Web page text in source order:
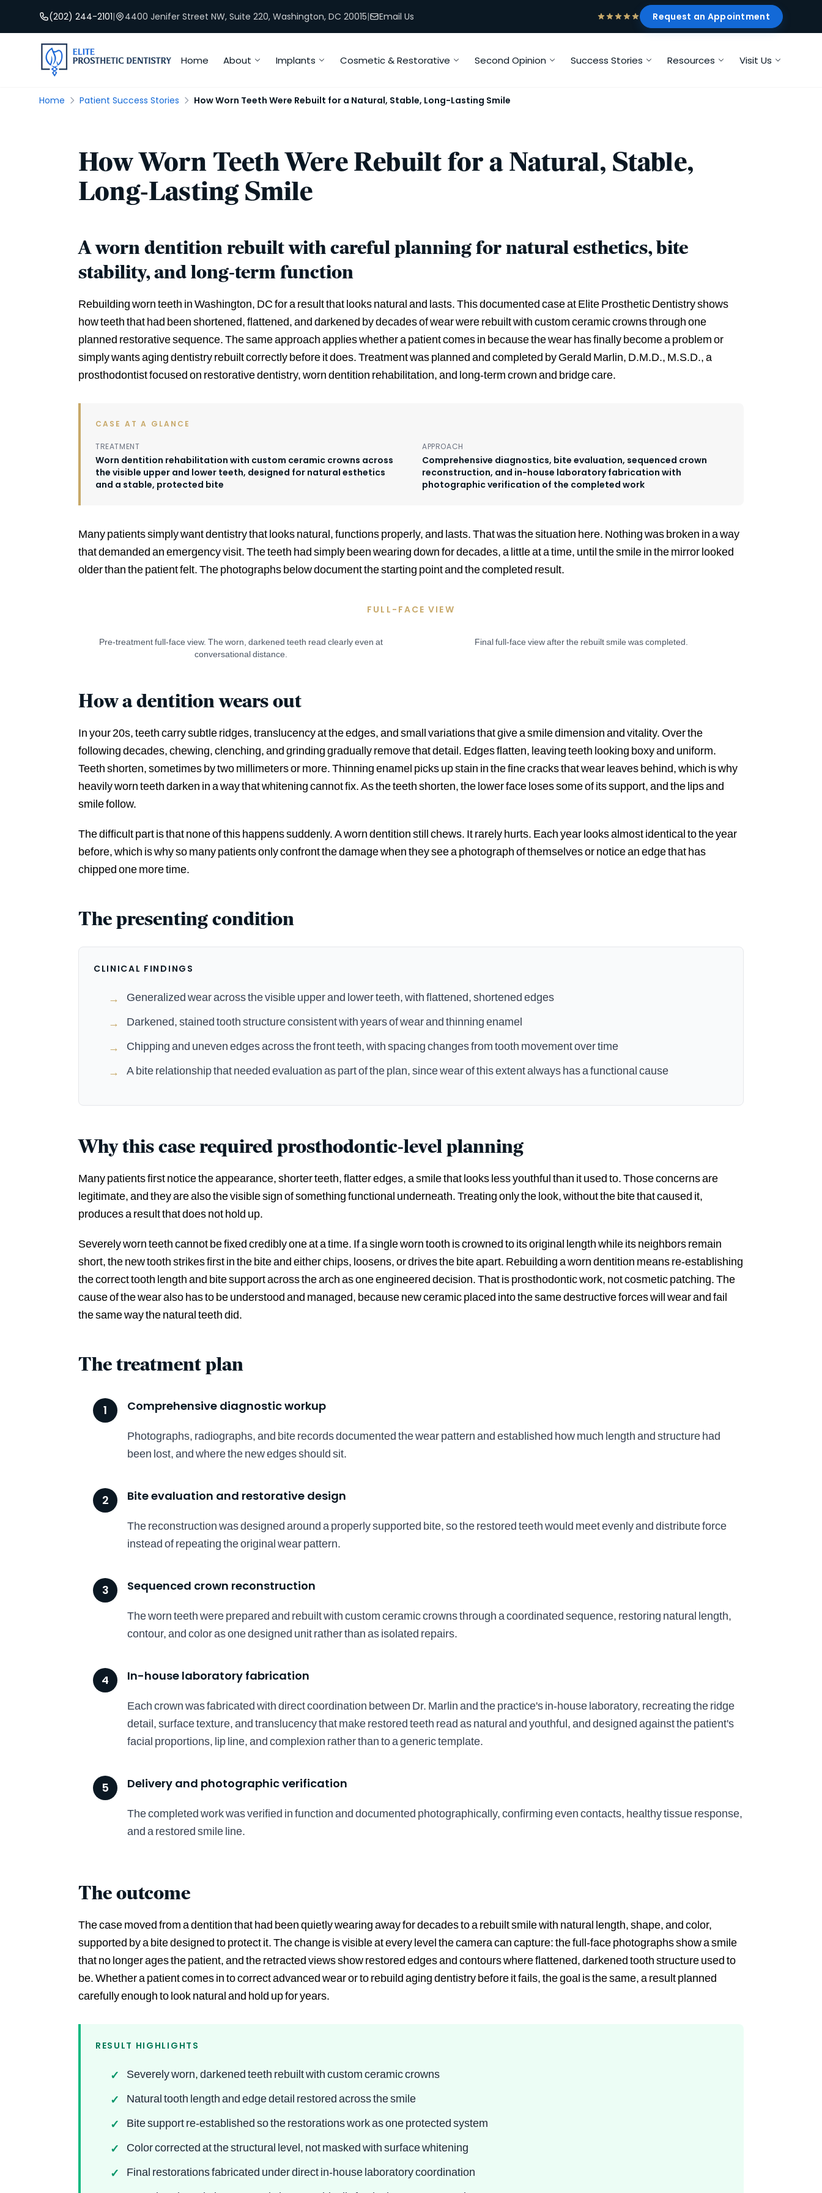
(202) 244-2101| 4400 Jenifer Street NW, Suite 220, Washington, DC 20015| Email Us Request an Appointment
Home About Implants Cosmetic & Restorative Second Opinion Success Stories Resources Visit Us
Home Patient Success Stories How Worn Teeth Were Rebuilt for a Natural, Stable, Long-Lasting Smile
How Worn Teeth Were Rebuilt for a Natural, Stable,
Long-Lasting Smile
A worn dentition rebuilt with careful planning for natural esthetics, bite
stability, and long-term function
Rebuilding worn teeth in Washington, DC for a result that looks natural and lasts. This documented case at Elite Prosthetic Dentistry shows
how teeth that had been shortened, flattened, and darkened by decades of wear were rebuilt with custom ceramic crowns through one
planned restorative sequence. The same approach applies whether a patient comes in because the wear has finally become a problem or
simply wants aging dentistry rebuilt correctly before it does. Treatment was planned and completed by Gerald Marlin, D.M.D., M.S.D., a
prosthodontist focused on restorative dentistry, worn dentition rehabilitation, and long-term crown and bridge care.
CASE AT A GLANCE
TREATMENT
Worn dentition rehabilitation with custom ceramic crowns across
the visible upper and lower teeth, designed for natural esthetics
and a stable, protected bite
APPROACH
Comprehensive diagnostics, bite evaluation, sequenced crown
reconstruction, and in-house laboratory fabrication with
photographic verification of the completed work
Many patients simply want dentistry that looks natural, functions properly, and lasts. That was the situation here. Nothing was broken in a way
that demanded an emergency visit. The teeth had simply been wearing down for decades, a little at a time, until the smile in the mirror looked
older than the patient felt. The photographs below document the starting point and the completed result.
FULL-FACE VIEW
BEFORE
Pre-treatment full-face view. The worn, darkened teeth read clearly even at
conversational distance.
Final full-face view after the rebuilt smile was completed.
How a dentition wears out
In your 20s, teeth carry subtle ridges, translucency at the edges, and small variations that give a smile dimension and vitality. Over the
following decades, chewing, clenching, and grinding gradually remove that detail. Edges flatten, leaving teeth looking boxy and uniform.
Teeth shorten, sometimes by two millimeters or more. Thinning enamel picks up stain in the fine cracks that wear leaves behind, which is why
heavily worn teeth darken in a way that whitening cannot fix. As the teeth shorten, the lower face loses some of its support, and the lips and
smile follow.
The difficult part is that none of this happens suddenly. A worn dentition still chews. It rarely hurts. Each year looks almost identical to the year
before, which is why so many patients only confront the damage when they see a photograph of themselves or notice an edge that has
chipped one more time.
The presenting condition
CLINICAL FINDINGS
→
Generalized wear across the visible upper and lower teeth, with flattened, shortened edges
→
Darkened, stained tooth structure consistent with years of wear and thinning enamel
→
Chipping and uneven edges across the front teeth, with spacing changes from tooth movement over time
→
A bite relationship that needed evaluation as part of the plan, since wear of this extent always has a functional cause
Why this case required prosthodontic-level planning
Many patients first notice the appearance, shorter teeth, flatter edges, a smile that looks less youthful than it used to. Those concerns are
legitimate, and they are also the visible sign of something functional underneath. Treating only the look, without the bite that caused it,
produces a result that does not hold up.
Severely worn teeth cannot be fixed credibly one at a time. If a single worn tooth is crowned to its original length while its neighbors remain
short, the new tooth strikes first in the bite and either chips, loosens, or drives the bite apart. Rebuilding a worn dentition means re-establishing
the correct tooth length and bite support across the arch as one engineered decision. That is prosthodontic work, not cosmetic patching. The
cause of the wear also has to be understood and managed, because new ceramic placed into the same destructive forces will wear and fail
the same way the natural teeth did.
The treatment plan
1 Comprehensive diagnostic workup
Photographs, radiographs, and bite records documented the wear pattern and established how much length and structure had
been lost, and where the new edges should sit.
2 Bite evaluation and restorative design
The reconstruction was designed around a properly supported bite, so the restored teeth would meet evenly and distribute force
instead of repeating the original wear pattern.
3 Sequenced crown reconstruction
The worn teeth were prepared and rebuilt with custom ceramic crowns through a coordinated sequence, restoring natural length,
contour, and color as one designed unit rather than as isolated repairs.
4 In-house laboratory fabrication
Each crown was fabricated with direct coordination between Dr. Marlin and the practice's in-house laboratory, recreating the ridge
detail, surface texture, and translucency that make restored teeth read as natural and youthful, and designed against the patient's
facial proportions, lip line, and complexion rather than to a generic template.
5 Delivery and photographic verification
The completed work was verified in function and documented photographically, confirming even contacts, healthy tissue response,
and a restored smile line.
The outcome
The case moved from a dentition that had been quietly wearing away for decades to a rebuilt smile with natural length, shape, and color,
supported by a bite designed to protect it. The change is visible at every level the camera can capture: the full-face photographs show a smile
that no longer ages the patient, and the retracted views show restored edges and contours where flattened, darkened tooth structure used to
be. Whether a patient comes in to correct advanced wear or to rebuild aging dentistry before it fails, the goal is the same, a result planned
carefully enough to look natural and hold up for years.
RESULT HIGHLIGHTS
✓
Severely worn, darkened teeth rebuilt with custom ceramic crowns
✓
Natural tooth length and edge detail restored across the smile
✓
Bite support re-established so the restorations work as one protected system
✓
Color corrected at the structural level, not masked with surface whitening
✓
Final restorations fabricated under direct in-house laboratory coordination